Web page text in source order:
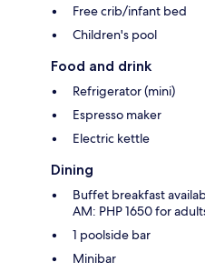
Free crib/infant bed
Children's pool
Food and drink
Refrigerator (mini)
Espresso maker
Electric kettle
Dining
Buffet breakfast
AM: PHP 1650 for
1 poolside bar
Minibar